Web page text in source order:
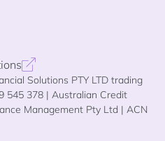
Solutions PTY LTD trading
545 378 | Australian Credit
Management Pty Ltd | ACN